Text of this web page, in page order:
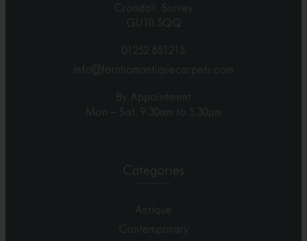
Crondall, Surrey
GU10 5QQ
01252 851215
info@farnhamantiquecarpets.com
By Appointment
Mon – Sat, 9.30am to 5.30pm
Categories
Antique
Contemporary